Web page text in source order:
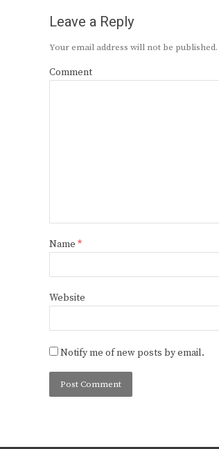
Leave a Reply
Your email address will not be published.
Comment
Name *
Website
Notify me of new posts by email.